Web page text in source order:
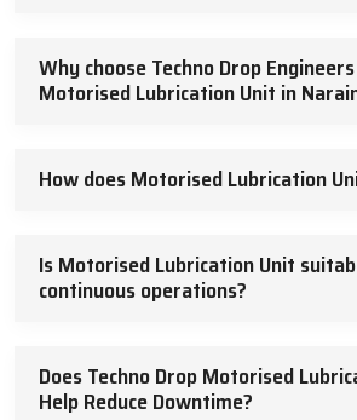
Why choose Techno Drop
Motorised Lubrication Unit in
How does Motorised Lubrication
Is Motorised Lubrication Unit
continuous operations?
Does Techno Drop Motorised
Help Reduce Downtime?